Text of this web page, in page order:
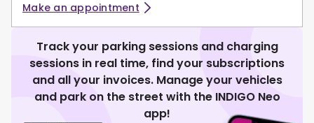
Make an appointment
Track your parking sessions and charging
sessions in real time, find your subscriptions
and all your invoices. Manage your vehicles
and park on the street with the INDIGO Neo
app!